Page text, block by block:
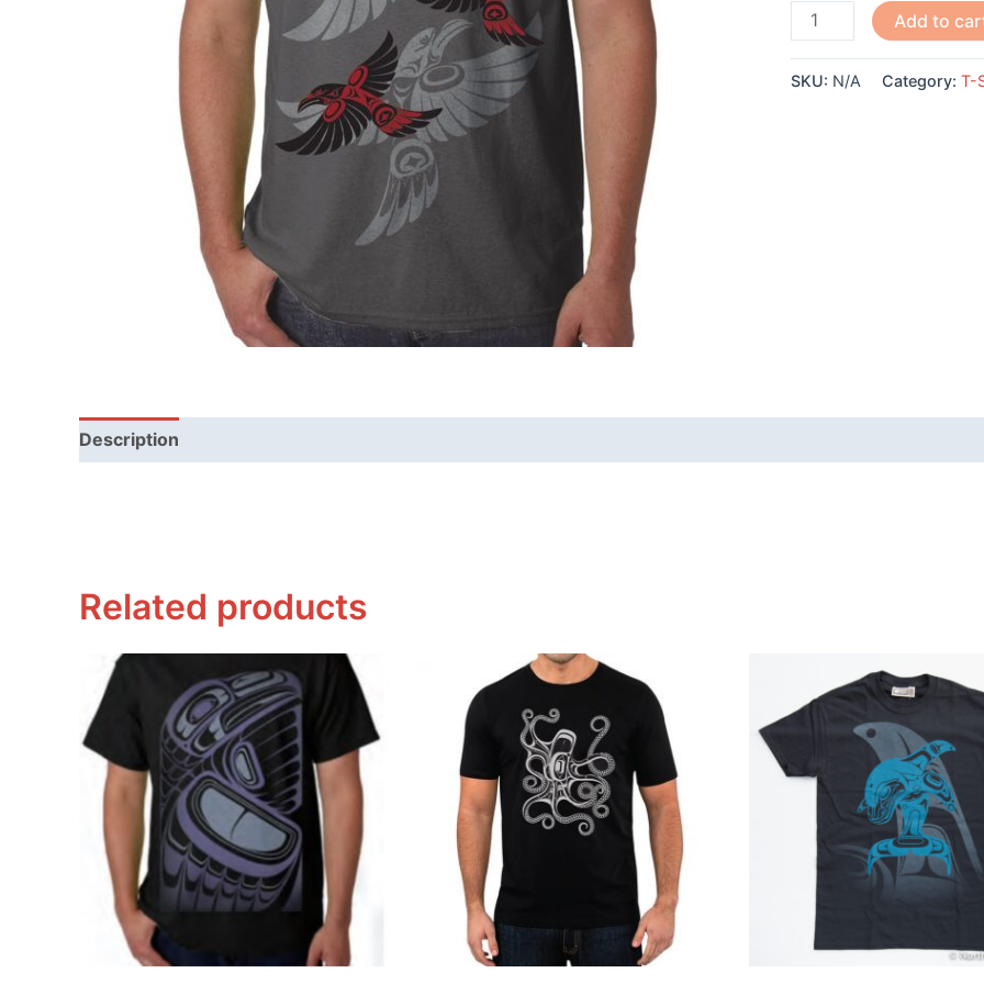
Raven-
Simone
quantity
Add to
SKU: N/A Category: T-
Description
Related products